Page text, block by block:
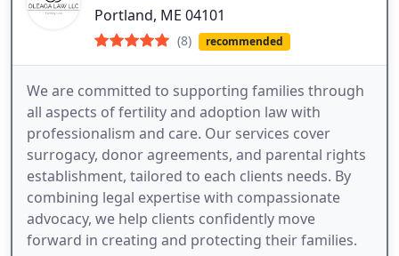
Portland, ME 04101
(8) recommended
We are committed to supporting families through
all aspects of fertility and adoption law with
professionalism and care. Our services cover
surrogacy, donor agreements, and parental rights
establishment, tailored to each clients needs. By
combining legal expertise with compassionate
advocacy, we help clients confidently move
forward in creating and protecting their families.